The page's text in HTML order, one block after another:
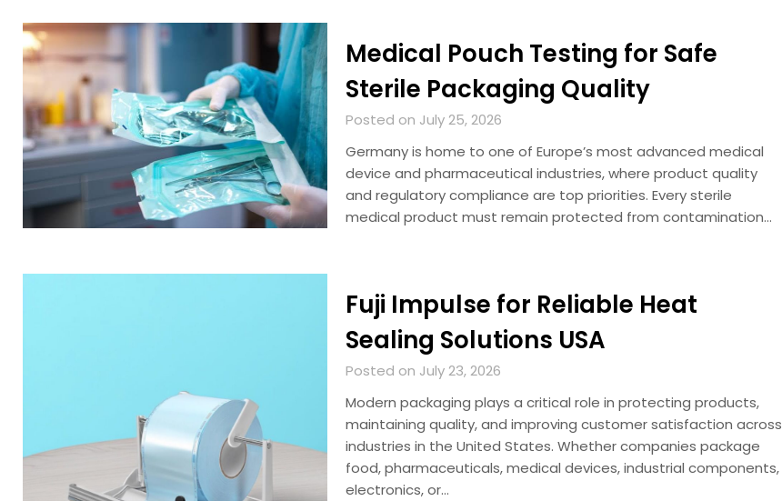
Medical Pouch Testing for Safe
Sterile Packaging Quality
Posted on July 25, 2026
Germany is home to one of Europe’s most advanced medical
device and pharmaceutical industries, where product quality
and regulatory compliance are top priorities. Every sterile
medical product must remain protected from contamination…
Fuji Impulse for Reliable Heat
Sealing Solutions USA
Posted on July 23, 2026
Modern packaging plays a critical role in protecting products,
maintaining quality, and improving customer satisfaction across
industries in the United States. Whether companies package
food, pharmaceuticals, medical devices, industrial components,
electronics, or…